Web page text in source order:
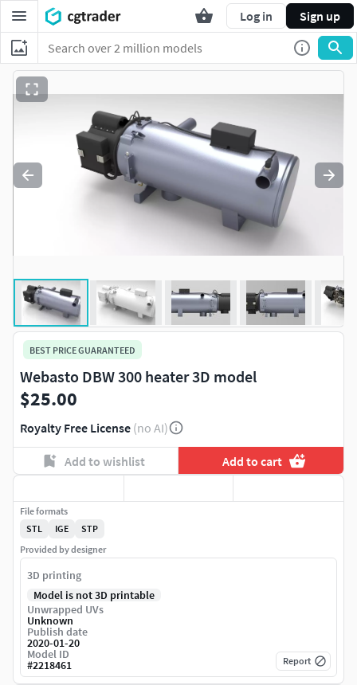
Log in Sign up
BEST PRICE GUARANTEED
Webasto DBW 300 heater 3D model
$25.00
Royalty Free License (no AI)
Add to wishlist Add to cart
File formats
STL
IGE
STP
Provided by designer
3D printing
Model is not 3D printable
Unwrapped UVs
Unknown
Publish date
2020-01-20
Model ID
#2218461 Report